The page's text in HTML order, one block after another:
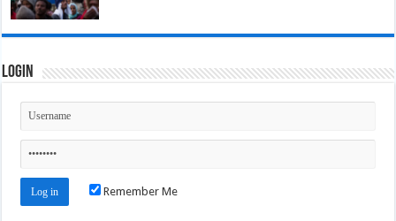
Login
Remember Me